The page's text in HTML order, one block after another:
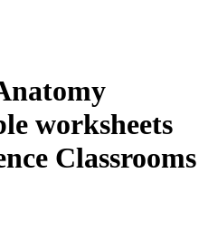
worksheets
Classrooms